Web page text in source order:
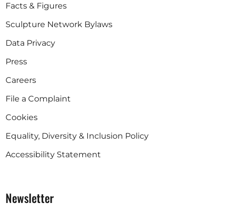
Facts & Figures
Sculpture Network Bylaws
Data Privacy
Press
Careers
File a Complaint
Cookies
Equality, Diversity & Inclusion Policy
Accessibility Statement
Newsletter